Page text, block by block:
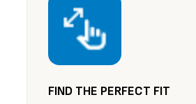
FIND THE PERFECT FIT